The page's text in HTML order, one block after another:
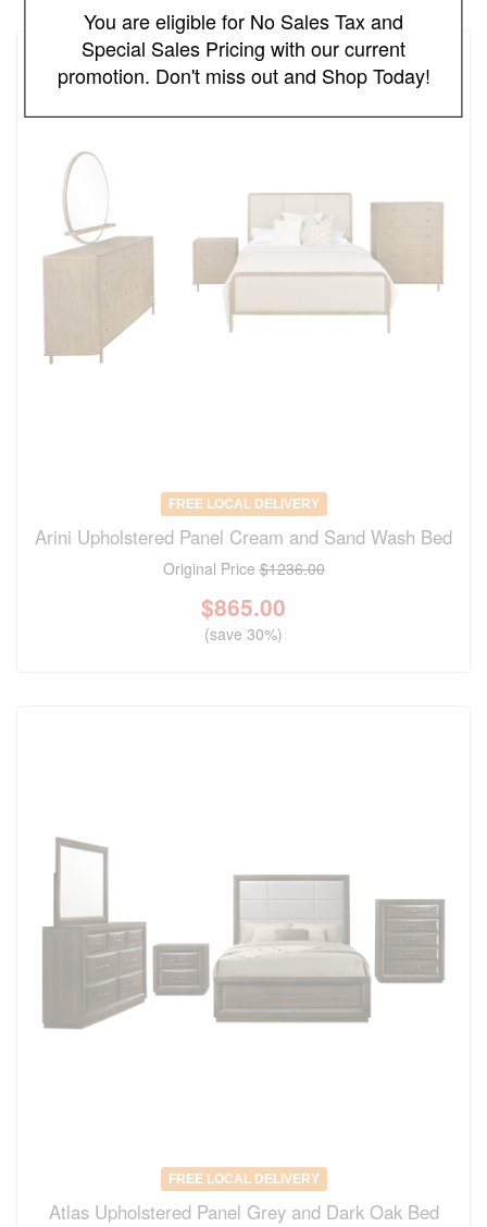
FREE LOCAL DELIVERY
Arini Upholstered Panel Cream and Sand Wash Bed
Original Price$1236.00
$865.00
(save 30%)
FREE LOCAL DELIVERY
Atlas Upholstered Panel Grey and Dark Oak Bed
You are eligible for No Sales Tax and
Special Sales Pricing with our current
promotion. Don't miss out and Shop Today!